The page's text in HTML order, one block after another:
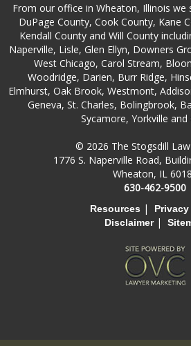
From our office in Wheaton, Illinois
DuPage County, Cook County, Kane
Kendall County and Will County
Naperville, Lisle, Glen Ellyn, Downers
West Chicago, Carol Stream,
Woodridge, Darien, Burr Ridge,
Elmhurst, Oak Brook, Westmont,
Geneva, St. Charles, Bolingbrook,
Sycamore, Yorkville and
© 2026 The Stogsdill Law
1776 S. Naperville Road,
Wheaton, IL
630-462-9500
Resources |
Disclaimer|